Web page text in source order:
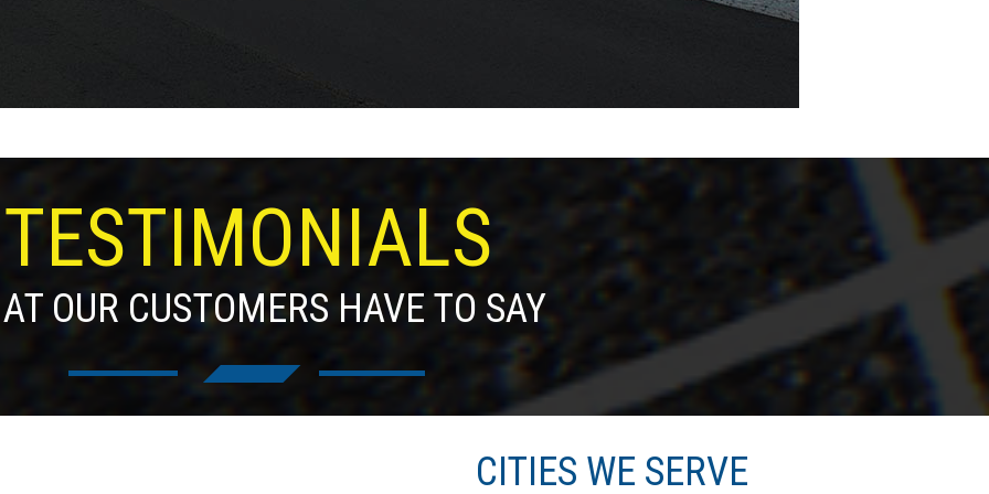
TESTIMONIALS
OUR CUSTOMERS HAVE TO SAY
CITIES WE SERVE